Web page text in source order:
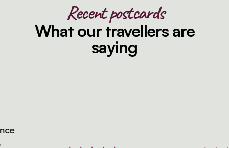
Recent postcards
What our travellers are
saying